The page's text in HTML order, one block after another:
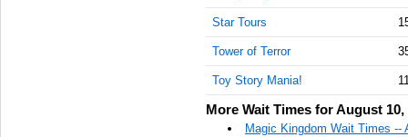
Star Tours
Tower of Terror
Toy Story Mania!
More Wait Times for August 10,
Magic Kingdom Wait Times --